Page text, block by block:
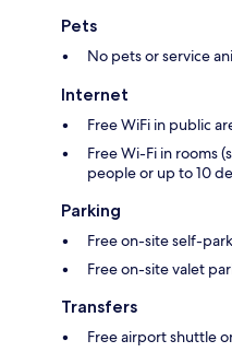
Pets
No pets or service
Internet
Free WiFi in public
Free Wi-Fi in rooms
people or up to 10
Parking
Free on-site self-
Free on-site valet
Transfers
Free airport shuttle